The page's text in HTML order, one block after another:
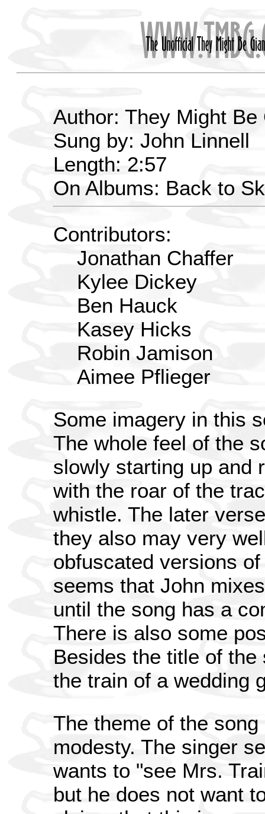
Author: They Might Be
Sung by: John Linnell
Length: 2:57
On Albums: Back to
Contributors:
Jonathan Chaffer
Kylee Dickey
Ben Hauck
Kasey Hicks
Robin Jamison
Aimee Pflieger
Some imagery in this
The whole feel of the
slowly starting up and
with the roar of the
whistle. The later
they also may very
obfuscated versions
seems that John
until the song has a
There is also some
Besides the title of
the train of a wedding
The theme of the
modesty. The singer
wants to "see Mrs.
but he does not want